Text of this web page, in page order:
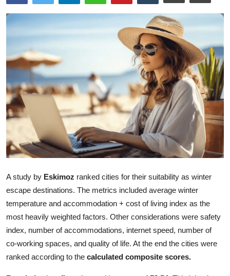
A study by Eskimoz ranked cities for their suitability as winter
escape destinations. The metrics included average winter
temperature and accommodation + cost of living index as the
most heavily weighted factors. Other considerations were safety
index, number of accommodations, internet speed, number of
co-working spaces, and quality of life. At the end the cities were
ranked according to the calculated composite scores.